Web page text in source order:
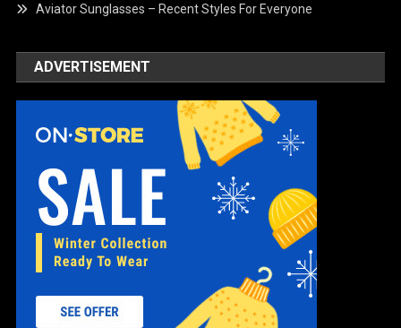
Aviator Sunglasses – Recent Styles For Everyone
ADVERTISEMENT